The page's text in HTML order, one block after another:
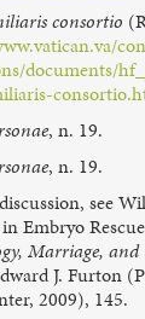
consortio
documents/
, n. 19.
, n. 19.
see
Embryo
Marriage, and
J. Furton
2009), 145.